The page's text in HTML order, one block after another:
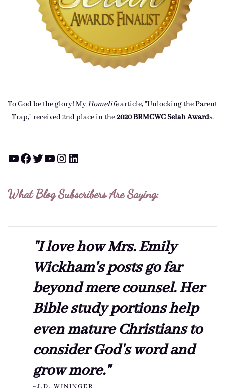
To God be the glory! MyHomelifearticle, "Unlocking the Parent
Trap," received 2nd place in the2020 BRMCWC Selah Awards.
YouTube Facebook Twitter YouTube Instagram LinkedIn
What Blog Subscribers Are Saying:
"I love how Mrs. Emily
Wickham's posts go far
beyond mere counsel. Her
Bible study portions help
even mature Christians to
consider God's word and
grow more."
~J.D. WININGER